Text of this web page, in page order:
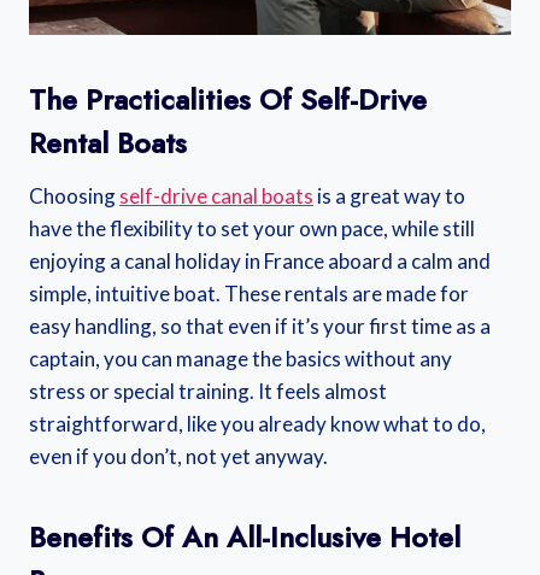
The Practicalities Of Self-Drive
Rental Boats
Choosingself-drive canal boats is a great way to
have the flexibility to set your own pace, while still
enjoying a canal holiday in France aboard a calm and
simple, intuitive boat. These rentals are made for
easy handling, so that even if it’s your first time as a
captain, you can manage the basics without any
stress or special training. It feels almost
straightforward, like you already know what to do,
even if you don’t, not yet anyway.
Benefits Of An All-Inclusive Hotel